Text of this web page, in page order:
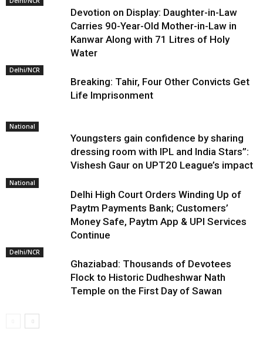
Devotion on Display: Daughter-in-Law
Carries 90-Year-Old Mother-in-Law in
Kanwar Along with 71 Litres of Holy
Water
Delhi/NCR
Breaking: Tahir, Four Other Convicts Get
Life Imprisonment
National
Youngsters gain confidence by sharing
dressing room with IPL and India Stars”:
Vishesh Gaur on UPT20 League’s impact
National
Delhi High Court Orders Winding Up of
Paytm Payments Bank; Customers’
Money Safe, Paytm App & UPI Services
Continue
Delhi/NCR
Ghaziabad: Thousands of Devotees
Flock to Historic Dudheshwar Nath
Temple on the First Day of Sawan